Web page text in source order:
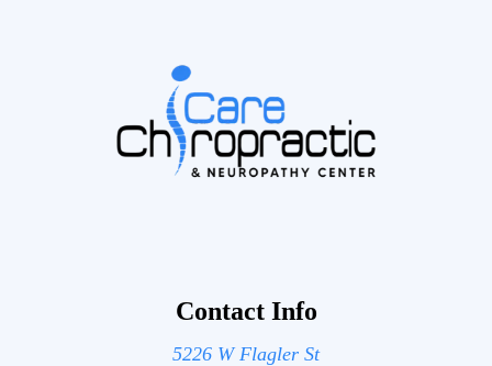
Contact Info
5226 W Flagler St